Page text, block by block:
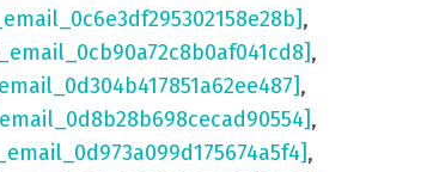
,
,
,
,
,